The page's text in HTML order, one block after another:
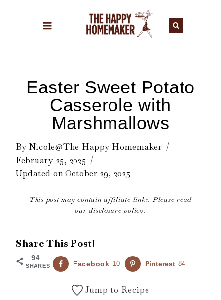
Easter Sweet Potato
Casserole with
Marshmallows
By Nicole@The Happy Homemaker
February 25, 2025
Updated onOctober 29, 2025
This post may contain affiliate links. Please read
our disclosure policy.
Share This Post!
94
SHARES Facebook 10 Pinterest 84
Jump to Recipe